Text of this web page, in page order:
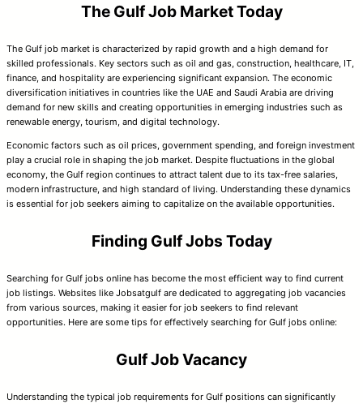
The Gulf Job Market Today
The Gulf job market is characterized by rapid growth and a high demand for
skilled professionals. Key sectors such as oil and gas, construction, healthcare, IT,
finance, and hospitality are experiencing significant expansion. The economic
diversification initiatives in countries like the UAE and Saudi Arabia are driving
demand for new skills and creating opportunities in emerging industries such as
renewable energy, tourism, and digital technology.
Economic factors such as oil prices, government spending, and foreign investment
play a crucial role in shaping the job market. Despite fluctuations in the global
economy, the Gulf region continues to attract talent due to its tax-free salaries,
modern infrastructure, and high standard of living. Understanding these dynamics
is essential for job seekers aiming to capitalize on the available opportunities.
Finding Gulf Jobs Today
Searching for Gulf jobs online has become the most efficient way to find current
job listings. Websites like Jobsatgulf are dedicated to aggregating job vacancies
from various sources, making it easier for job seekers to find relevant
opportunities. Here are some tips for effectively searching for Gulf jobs online:
Gulf Job Vacancy
Understanding the typical job requirements for Gulf positions can significantly